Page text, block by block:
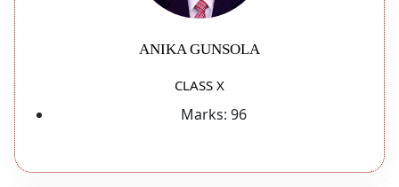
ANIKA GUNSOLA
CLASS X
Marks: 96